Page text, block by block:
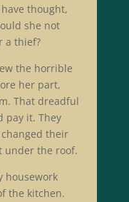
thought,
she not
a thief?
the horrible
her part,
That dreadful
pay it. They
their
under the roof.
housework
the kitchen.